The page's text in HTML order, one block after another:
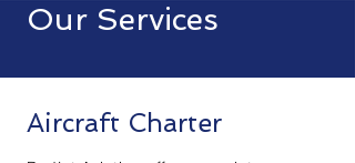
Our Services
Aircraft Charter